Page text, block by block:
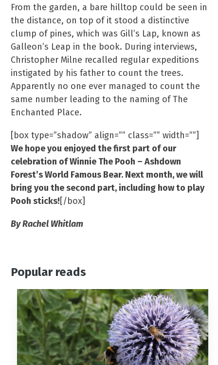
From the garden, a bare hilltop could be seen in
the distance, on top of it stood a distinctive
clump of pines, which was Gill’s Lap, known as
Galleon’s Leap in the book. During interviews,
Christopher Milne recalled regular expeditions
instigated by his father to count the trees.
Apparently no one ever managed to count the
same number leading to the naming of The
Enchanted Place.
[box type=”shadow” align=”” class=”” width=””]
We hope you enjoyed the first part of our
celebration of Winnie The Pooh – Ashdown
Forest’s World Famous Bear. Next month, we will
bring you the second part, including how to play
Pooh sticks![/box]
By Rachel Whitlam
Popular reads